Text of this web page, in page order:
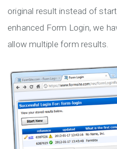
original result instead of
enhanced Form Login, we
allow multiple form results.